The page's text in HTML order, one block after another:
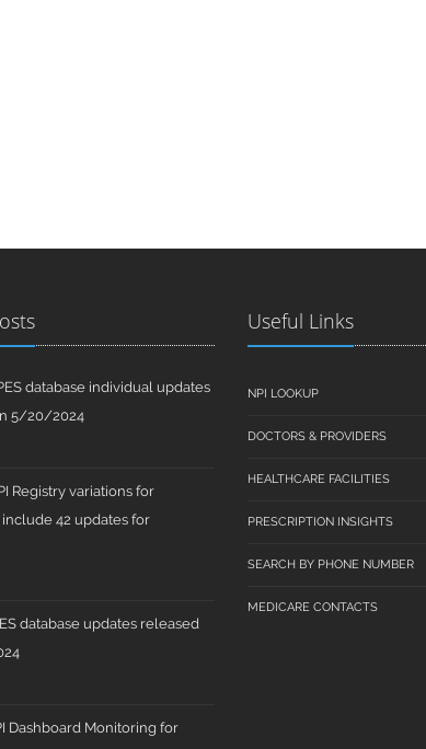
database individual updates
5/20/2024
Registry variations for
42 updates for
database updates released
Dashboard Monitoring for
Useful Links
NPI LOOKUP
DOCTORS & PROVIDERS
HEALTHCARE FACILITIES
PRESCRIPTION INSIGHTS
SEARCH BY PHONE NUMBER
MEDICARE CONTACTS